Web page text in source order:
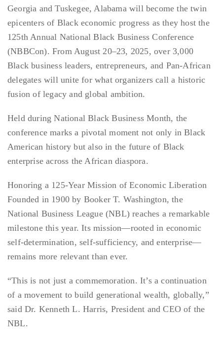
Georgia and Tuskegee, Alabama will become the twin
epicenters of Black economic progress as they host the
125th Annual National Black Business Conference
(NBBCon). From August 20–23, 2025, over 3,000
Black business leaders, entrepreneurs, and Pan-African
delegates will unite for what organizers call a historic
fusion of legacy and global ambition.
Held during National Black Business Month, the
conference marks a pivotal moment not only in Black
American history but also in the future of Black
enterprise across the African diaspora.
Honoring a 125-Year Mission of Economic Liberation
Founded in 1900 by Booker T. Washington, the
National Business League (NBL) reaches a remarkable
milestone this year. Its mission—rooted in economic
self-determination, self-sufficiency, and enterprise—
remains more relevant than ever.
“This is not just a commemoration. It’s a continuation
of a movement to build generational wealth, globally,”
said Dr. Kenneth L. Harris, President and CEO of the
NBL.